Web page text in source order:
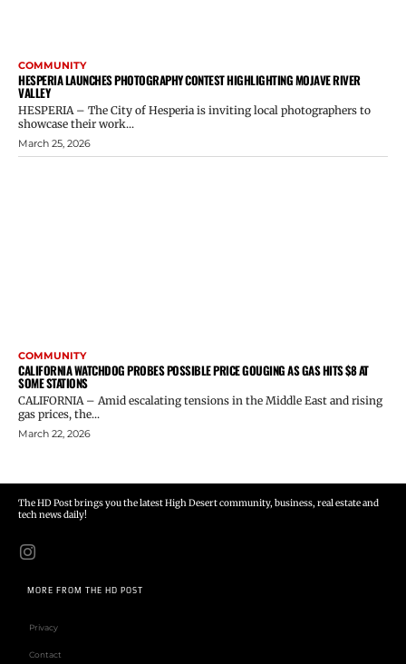
COMMUNITY
HESPERIA LAUNCHES PHOTOGRAPHY CONTEST HIGHLIGHTING MOJAVE RIVER
VALLEY
HESPERIA – The City of Hesperia is inviting local photographers to
showcase their work...
March 25, 2026
COMMUNITY
CALIFORNIA WATCHDOG PROBES POSSIBLE PRICE GOUGING AS GAS HITS $8 AT
SOME STATIONS
CALIFORNIA – Amid escalating tensions in the Middle East and rising
gas prices, the...
March 22, 2026
The HD Post brings you the latest High Desert community, business, real estate and
tech news daily!
MORE FROM THE HD POST
Privacy
Contact